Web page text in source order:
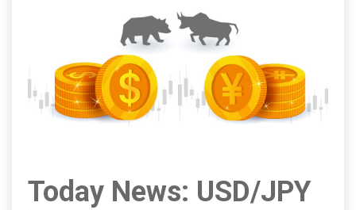
Today News: USD/JPY